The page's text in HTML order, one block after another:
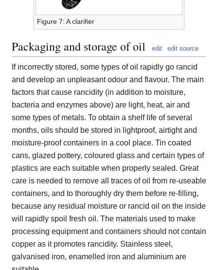
Figure 7: A clarifier
Packaging and storage of oil edit edit source
If incorrectly stored, some types of oil rapidly go rancid
and develop an unpleasant odour and flavour. The main
factors that cause rancidity (in addition to moisture,
bacteria and enzymes above) are light, heat, air and
some types of metals. To obtain a shelf life of several
months, oils should be stored in lightproof, airtight and
moisture-proof containers in a cool place. Tin coated
cans, glazed pottery, coloured glass and certain types of
plastics are each suitable when properly sealed. Great
care is needed to remove all traces of oil from re-useable
containers, and to thoroughly dry them before re-filling,
because any residual moisture or rancid oil on the inside
will rapidly spoil fresh oil. The materials used to make
processing equipment and containers should not contain
copper as it promotes rancidity. Stainless steel,
galvanised iron, enamelled iron and aluminium are